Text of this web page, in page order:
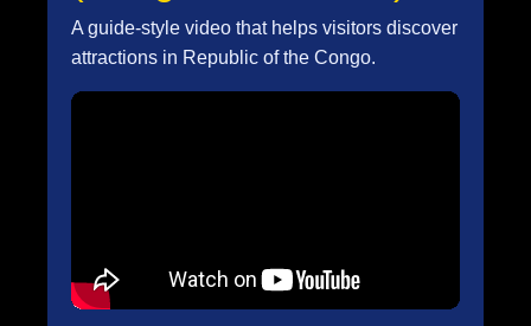
A guide-style video that helps visitors discover
attractions in Republic of the Congo.